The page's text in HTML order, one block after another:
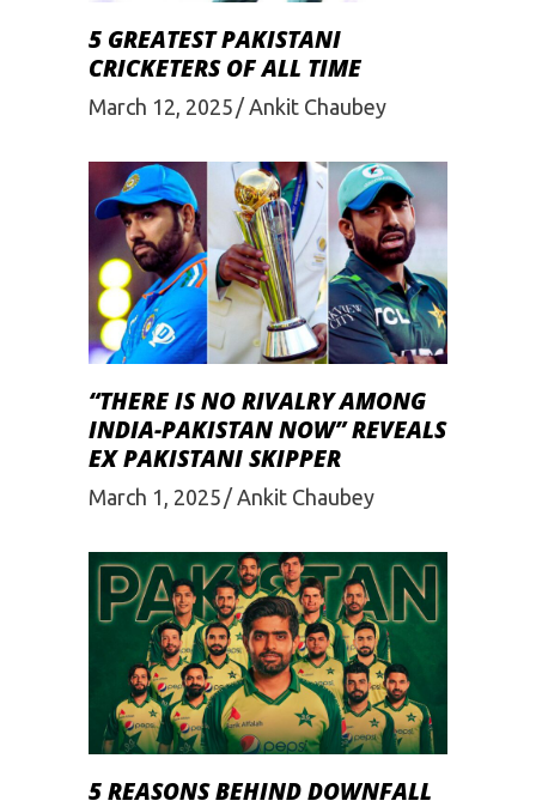
5 GREATEST PAKISTANI
CRICKETERS OF ALL TIME
March 12, 2025 Ankit Chaubey
“THERE IS NO RIVALRY AMONG
INDIA-PAKISTAN NOW” REVEALS
EX PAKISTANI SKIPPER
March 1, 2025 Ankit Chaubey
5 REASONS BEHIND DOWNFALL